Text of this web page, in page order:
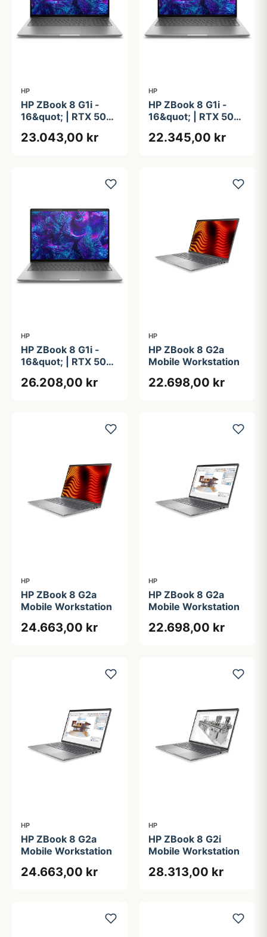
HP
HP ZBook 8 G1i -
16&quot; | RTX 500
Core&#8482; Ultra 7
23.043,00 kr
HP
HP ZBook 8 G1i -
16&quot; | RTX 500
Core&#8482; Ultra 7
22.345,00 kr
HP
HP ZBook 8 G1i -
16&quot; | RTX 500
Core&#8482; Ultra
26.208,00 kr
HP
HP ZBook 8 G2a
Mobile Workstation
22.698,00 kr
HP
HP ZBook 8 G2a
Mobile Workstation
24.663,00 kr
HP
HP ZBook 8 G2a
Mobile Workstation
22.698,00 kr
HP
HP ZBook 8 G2a
Mobile Workstation
24.663,00 kr
HP
HP ZBook 8 G2i
Mobile Workstation
28.313,00 kr